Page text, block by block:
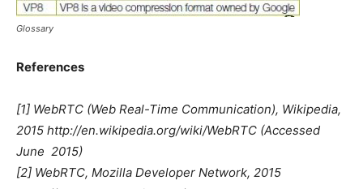
Glossary
References
[1] WebRTC (Web Real-Time Communication), Wikipedia,
2015 http://en.wikipedia.org/wiki/WebRTC (Accessed 
June 2015)
[2] WebRTC, Mozilla Developer Network, 2015